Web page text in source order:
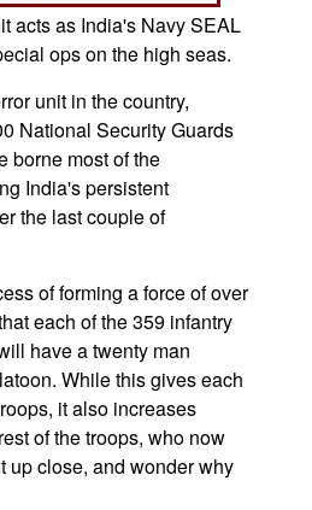
acts as India's Navy SEAL
ops on the high seas.
unit in the country,
National Security Guards
borne most of the
India's persistent
the last couple of
of forming a force of over
each of the 359 infantry
have a twenty man
While this gives each
it also increases
of the troops, who now
up close, and wonder why